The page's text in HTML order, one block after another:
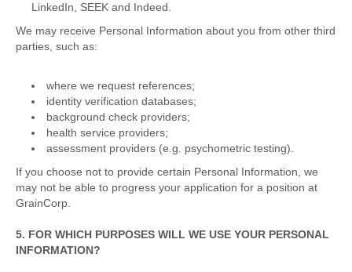
LinkedIn, SEEK and Indeed.
We may receive Personal Information about you from other third
parties, such as:
where we request references;
identity verification databases;
background check providers;
health service providers;
assessment providers (e.g. psychometric testing).
If you choose not to provide certain Personal Information, we
may not be able to progress your application for a position at
GrainCorp.
5. FOR WHICH PURPOSES WILL WE USE YOUR PERSONAL
INFORMATION?